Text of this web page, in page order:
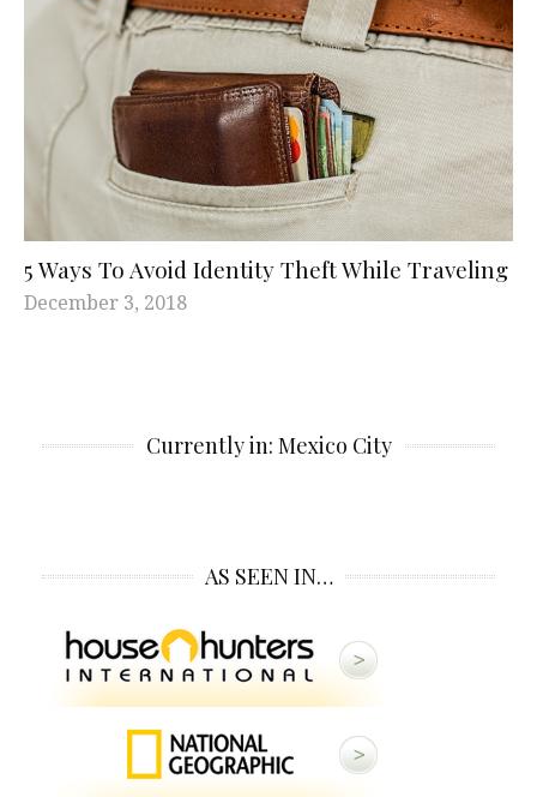
5 Ways To Avoid Identity Theft While Traveling
December 3, 2018
Currently in: Mexico City
AS SEEN IN…